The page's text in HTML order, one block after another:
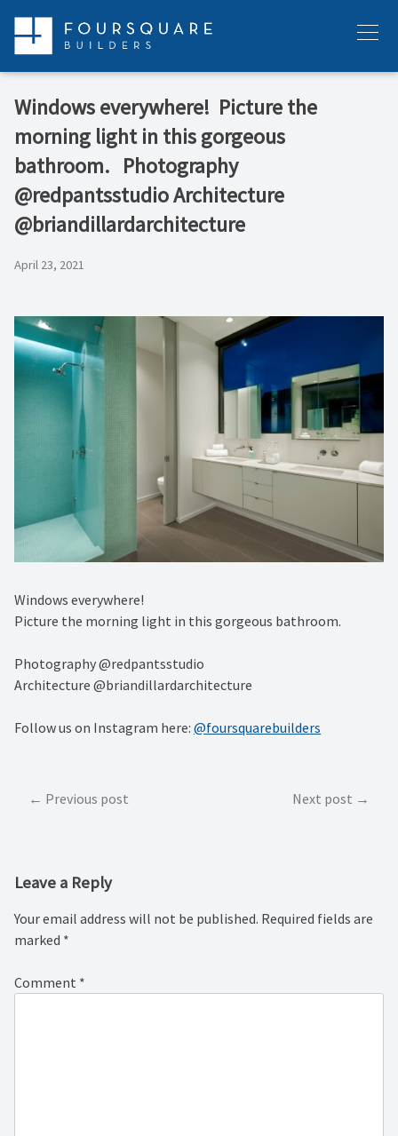
content
Menu
Windows everywhere! ⁠ Picture the
morning light in this gorgeous
bathroom. ⁠ ⁠ Photography
@redpantsstudio⁠ Architecture
@briandillardarchitecture
April 23, 2021
Windows everywhere! ⁠
Picture the morning light in this gorgeous bathroom. ⁠
Photography @redpantsstudio⁠
Architecture @briandillardarchitecture
Follow us on Instagram here: @foursquarebuilders
PostPrevious post Next post
Leave a Reply
Your email address will not be published. Required fields are
marked *
Comment *